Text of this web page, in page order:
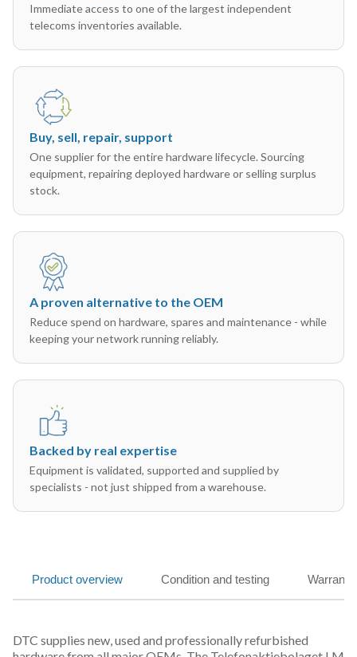
Immediate access to one of the largest independent
telecoms inventories available.
Buy, sell, repair, support
One supplier for the entire hardware lifecycle. Sourcing
equipment, repairing deployed hardware or selling surplus
stock.
A proven alternative to the OEM
Reduce spend on hardware, spares and maintenance - while
keeping your network running reliably.
Backed by real expertise
Equipment is validated, supported and supplied by
specialists - not just shipped from a warehouse.
Product overview Condition and testing
DTC supplies new, used and professionally refurbished